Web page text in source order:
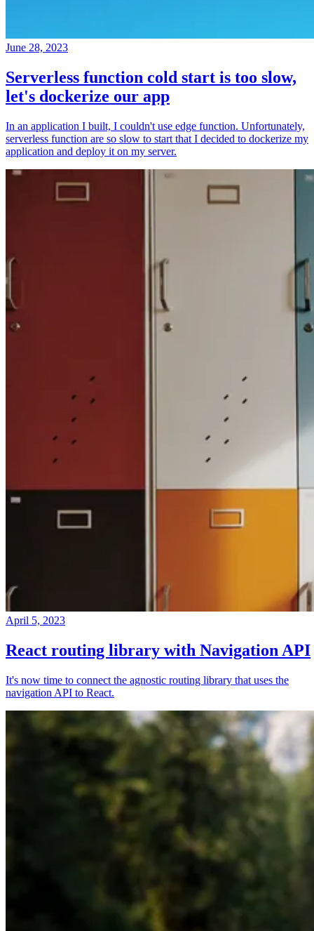
June 28, 2023
Serverless function cold start is too slow,
let's dockerize our app
In an application I built, I couldn't use edge function. Unfortunately,
serverless function are so slow to start that I decided to dockerize my
application and deploy it on my server.
April 5, 2023
React routing library with Navigation API
It's now time to connect the agnostic routing library that uses the
navigation API to React.